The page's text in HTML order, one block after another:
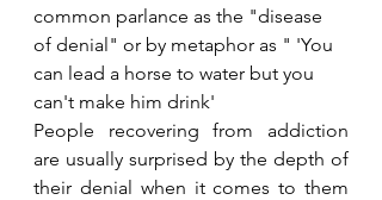
common parlance as the "disease
of denial" or by metaphor as " 'You
can lead a horse to water but you
can't make him drink'
People recovering from addiction
are usually surprised by the depth of
their denial when it comes to them